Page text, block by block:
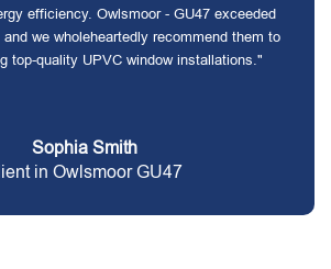
efficiency. Owlsmoor - GU47 exceeded
we wholeheartedly recommend them to
top-quality UPVC window installations."
Sophia Smith
in Owlsmoor GU47